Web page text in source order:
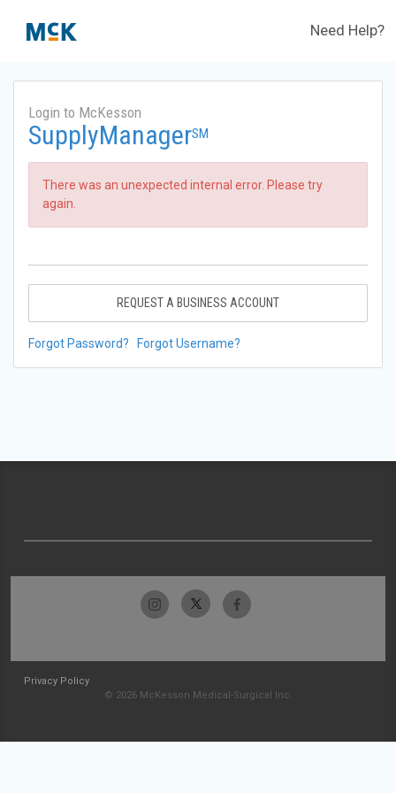
Need Help?
Login to McKesson
SupplyManagerSM
There was an unexpected internal error. Please try
again.
REQUEST A BUSINESS ACCOUNT
Forgot Password? Forgot Username?
Privacy Policy
© 2026 McKesson Medical-Surgical Inc.